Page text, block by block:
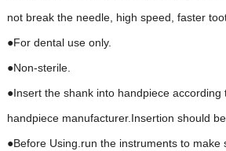
not break the needle, high speed, faster
●For dental use only.
●Non-sterile.
●Insert the shank into handpiece
handpiece manufacturer.Insertion should
●Before Using.run the instruments to make